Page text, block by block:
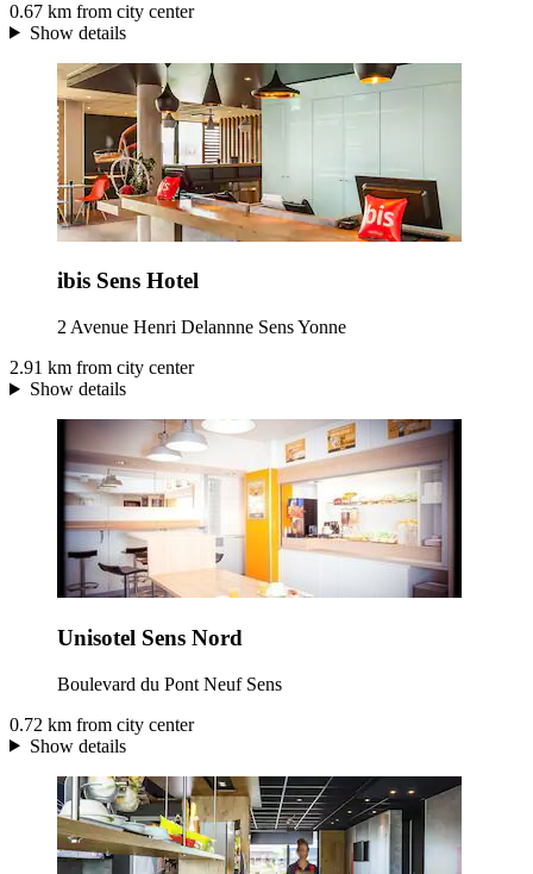
0.67 km from city center
Show details
ibis Sens Hotel
2 Avenue Henri Delannne Sens Yonne
2.91 km from city center
Show details
Unisotel Sens Nord
Boulevard du Pont Neuf Sens
0.72 km from city center
Show details